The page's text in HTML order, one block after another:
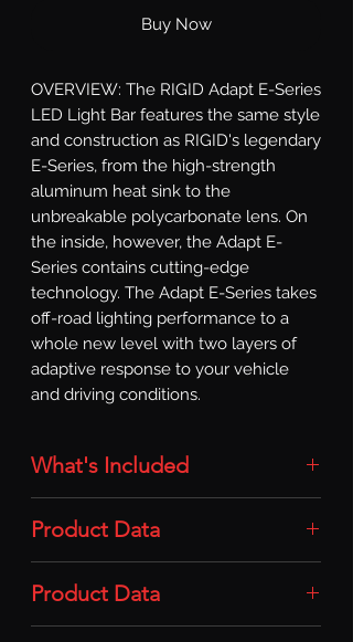
Buy Now
OVERVIEW: The RIGID Adapt E-Series
LED Light Bar features the same style
and construction as RIGID's legendary
E-Series, from the high-strength
aluminum heat sink to the
unbreakable polycarbonate lens. On
the inside, however, the Adapt E-
Series contains cutting-edge
technology. The Adapt E-Series takes
off-road lighting performance to a
whole new level with two layers of
adaptive response to your vehicle
and driving conditions.
What's Included
Bar
Product Data
Product Data